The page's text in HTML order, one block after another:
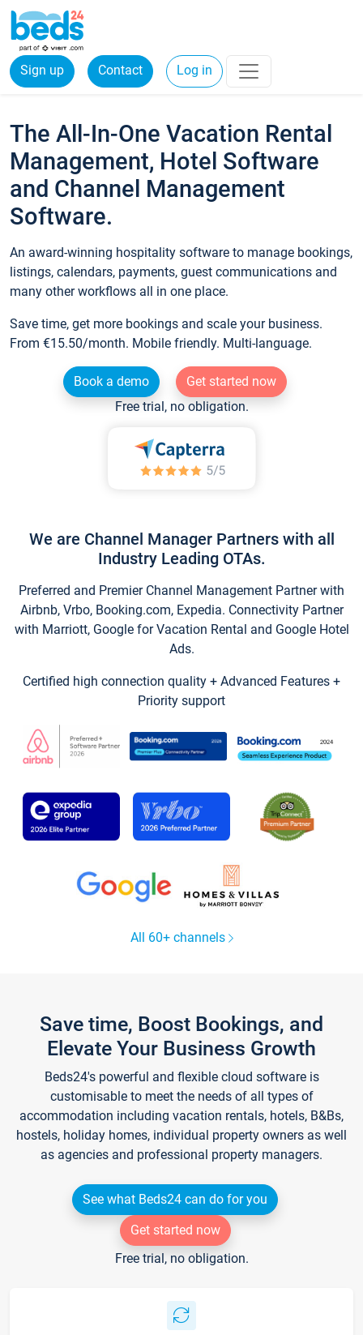
Sign up Contact Log in
The All-In-One Vacation Rental
Management, Hotel Software
and Channel Management
Software.
An award-winning hospitality software to manage bookings,
listings, calendars, payments, guest communications and
many other workflows all in one place.
Save time, get more bookings and scale your business.
From €15.50/month. Mobile friendly. Multi-language.
Book a demo
Get started now
Free trial, no obligation.
We are Channel Manager Partners with all
Industry Leading OTAs.
Preferred and Premier Channel Management Partner with
Airbnb, Vrbo, Booking.com, Expedia. Connectivity Partner
with Marriott, Google for Vacation Rental and Google Hotel
Ads.
Certified high connection quality + Advanced Features +
Priority support
All 60+ channels
Save time, Boost Bookings, and
Elevate Your Business Growth
Beds24's powerful and flexible cloud software is
customisable to meet the needs of all types of
accommodation including vacation rentals, hotels, B&Bs,
hostels, holiday homes, individual property owners as well
as agencies and professional property managers.
See what Beds24 can do for you
Get started now
Free trial, no obligation.